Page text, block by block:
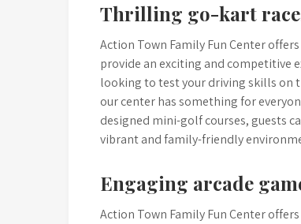
Thrilling go-kart
Action Town Family Fun Center
provide an exciting and competitive
looking to test your driving skills on
our center has something for
designed mini-golf courses, guests
vibrant and family-friendly
Engaging arcade
Action Town Family Fun Center